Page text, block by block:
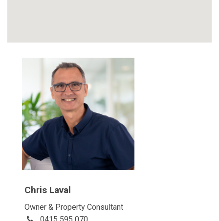
Chris Laval
Owner & Property Consultant